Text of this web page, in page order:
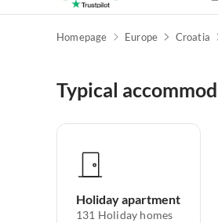
Homepage Europe Croatia
Typical
Holiday apartment
131 Holiday homes